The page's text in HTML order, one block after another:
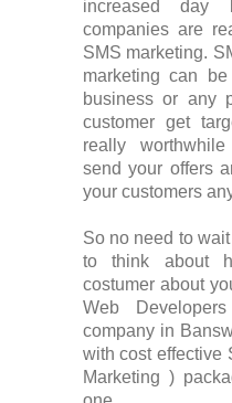
increased
companies are
SMS marketing.
marketing can
business or any
customer get
really
send your offers
your customers
So no need to
to think about
costumer about
Web
company in
with cost effective
Marketing )